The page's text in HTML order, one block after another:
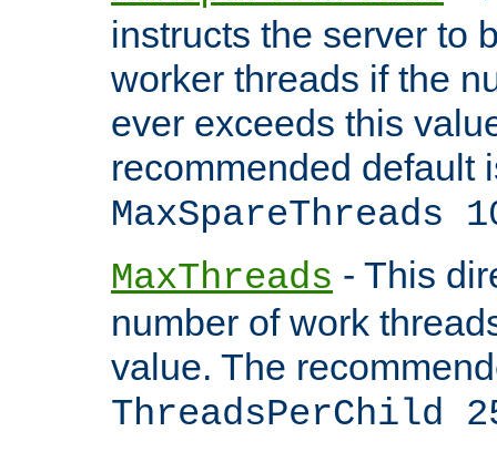
instructs the server to
worker threads if the
ever exceeds this
recommended default
MaxSpareThreads
MaxThreads - This
number of work
value. The
ThreadsPerChild